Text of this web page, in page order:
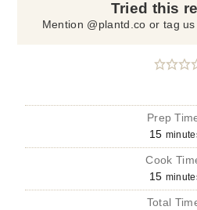
Tried this
Mention @plantd.co or tag
Prep
15
Cook
15
Total